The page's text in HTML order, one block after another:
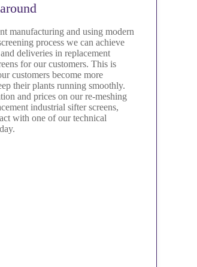
manufacturing and using modern
process we can achieve
deliveries in replacement
for our customers. This is
customers become more
their plants running smoothly.
and prices on our re-meshing
industrial sifter screens,
with one of our technical